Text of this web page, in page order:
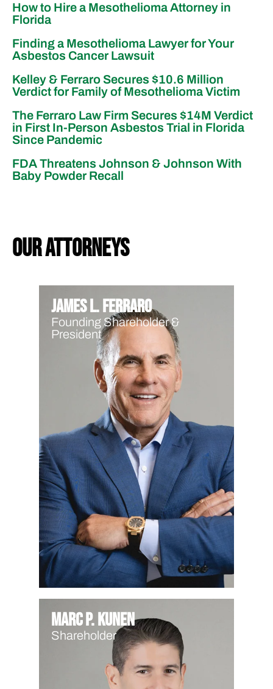
How to Hire a Mesothelioma Attorney in
Florida
Finding a Mesothelioma Lawyer for Your
Asbestos Cancer Lawsuit
Kelley & Ferraro Secures $10.6 Million
Verdict for Family of Mesothelioma Victim
The Ferraro Law Firm Secures $14M Verdict
in First In-Person Asbestos Trial in Florida
Since Pandemic
FDA Threatens Johnson & Johnson With
Baby Powder Recall
our attorneys
James L. Ferraro
Founding Shareholder &
President
Marc P. Kunen
Shareholder